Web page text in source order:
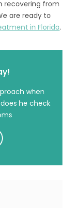
recovering from
are ready to
in Florida.
when
he check